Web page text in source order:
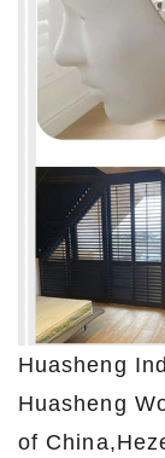
Huasheng
Huasheng
of